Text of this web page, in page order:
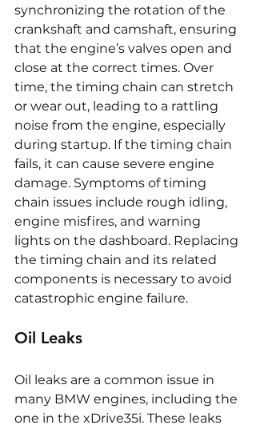
synchronizing the rotation of the
crankshaft and camshaft, ensuring
that the engine’s valves open and
close at the correct times. Over
time, the timing chain can stretch
or wear out, leading to a rattling
noise from the engine, especially
during startup. If the timing chain
fails, it can cause severe engine
damage. Symptoms of timing
chain issues include rough idling,
engine misfires, and warning
lights on the dashboard. Replacing
the timing chain and its related
components is necessary to avoid
catastrophic engine failure.
Oil Leaks
Oil leaks are a common issue in
many BMW engines, including the
one in the xDrive35i. These leaks